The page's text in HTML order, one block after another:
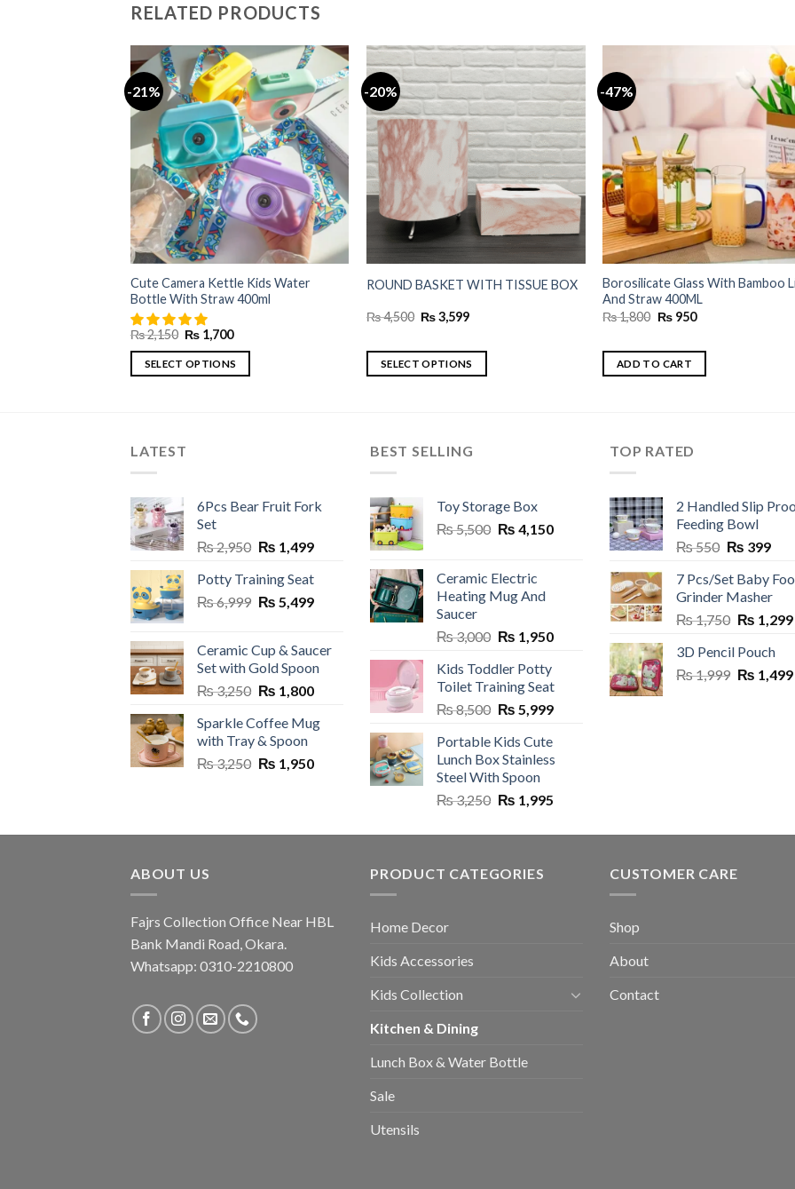
RELATED PRODUCTS
-21%
Cute Camera Kettle Kids Water
Bottle With Straw 400ml
₨2,150 Original
price
was:
₨ 2,150.
₨ 1,700Current
is:
₨ 1,700.
SELECT OPTIONS
multiple
options
may
be
chosen
on
the
page
-20%
ROUND BASKET WITH TISSUE BOX
₨4,500 Original
price
₨ 4,500.
₨3,599Current
₨ 3,599.
SELECT OPTIONS
multiple
options
may
be
chosen
on
the
-47%
Borosilicate Glass With Bamboo
And Straw 400ML
₨1,800 Original
₨ 1,800.
₨950Current
₨ 950.
ADD TO CART
LATEST
6Pcs Bear Fruit Fork
Set
₨2,950 Original
was:
₨ 2,950.
₨ 1,499Current
is:
₨ 1,499.
Potty Training Seat
₨6,999 Original
₨ 6,999.
₨ 5,499Current
₨ 5,499.
Ceramic Cup & Saucer
Set with Gold Spoon
₨3,250 Original
was:
₨ 3,250.
₨ 1,800Current
is:
Sparkle Coffee Mug
with Tray & Spoon
₨3,250 Original
₨ 1,950Current
BEST SELLING
Toy Storage Box
₨5,500 Original
₨ 5,500.
₨ 4,150Current
Ceramic Electric
Heating Mug And
Saucer
₨3,000 Original
was:
₨ 3,000.
₨ 1,950Current
₨ 1,950.
Kids Toddler Potty
Toilet Training Seat
₨8,500 Original
was:
₨ 8,500.
₨ 5,999Current
is:
₨ 5,999.
Portable Kids Cute
Lunch Box Stainless
Steel With Spoon
₨3,250 Original
was:
₨ 1,995Current
is:
TOP RATED
2 Handled Slip
Feeding Bowl
₨550 Original
was:
₨ 550.
₨ 399
is:
₨
7 Pcs/Set Baby
Grinder Masher
₨1,750 Original
was:
₨ 1,750.
₨ 1,299
3D Pencil Pouch
₨1,999 Original
₨ 1,499
ABOUT US
Fajrs Collection Office Near HBL
Bank Mandi Road, Okara.
Whatsapp: 0310-2210800
PRODUCT CATEGORIES
Home Decor
Kids Accessories
Kids Collection
Kitchen & Dining
Lunch Box & Water Bottle
Sale
Utensils
CUSTOMER CARE
Shop
About
Contact